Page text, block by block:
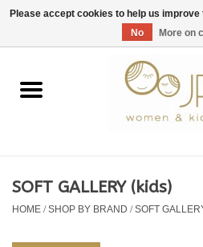
EUR/GBP/USD
Home
KIDS 80 -176
SOFT GALLERY (kids)
HOME/SHOP BY BRAND/SOFT
Please accept cookies to help us
No
More on